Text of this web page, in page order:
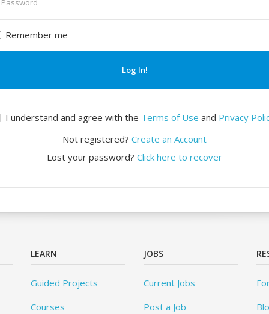
Remember me
Log In!
I understand and agree with the Terms of Use and Privacy
Not registered? Create an Account
Lost your password? Click here to recover
LEARN
Guided Projects
Courses
JOBS
Current Jobs
Post a Job